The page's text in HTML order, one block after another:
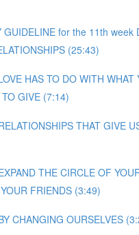
GUIDELINE for the 11th week
(25:43)
HAS TO DO WITH WHAT
GIVE (7:14)
THAT GIVE
THE CIRCLE OF
FRIENDS (3:49)
CHANGING OURSELVES